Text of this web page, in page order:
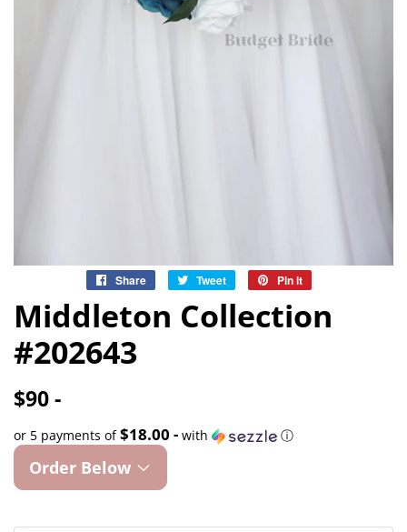
Share
Share
Facebook
Tweet
Tweet
Twitter
Pin it
Pinterest
Middleton Collection
#202643
$90 -
or 5 payments of$18.00 - with ⓘ
Order Below